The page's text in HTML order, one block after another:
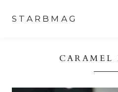
STARBMAG
CARAMEL